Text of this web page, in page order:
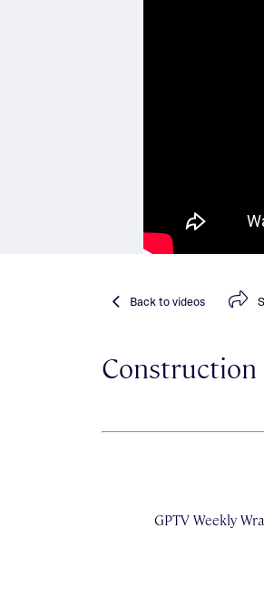
Backto videos
Construction
GPTV Weekly